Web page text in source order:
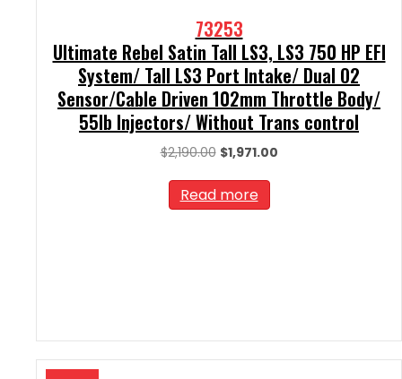
73253
Ultimate Rebel Satin Tall LS3, LS3 750 HP EFI
System/ Tall LS3 Port Intake/ Dual O2
Sensor/Cable Driven 102mm Throttle Body/
55lb Injectors/ Without Trans control
$2,190.00 Original
was:
$2,190.00.
$1,971.00Current
Read more